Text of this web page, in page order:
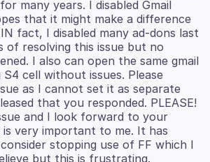
many years. I disabled Gmail
that it might make a difference
fact, I disabled many ad-dons last
of resolving this issue but no
I also can open the same gmail
cell without issues. Please
as I cannot set it as separate
that you responded. PLEASE!
and I look forward to your
is very important to me. It has
stopping use of FF which I